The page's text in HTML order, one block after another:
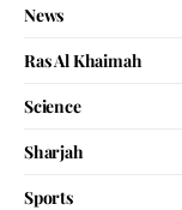
News
Ras Al Khaimah
Science
Sharjah
Sports